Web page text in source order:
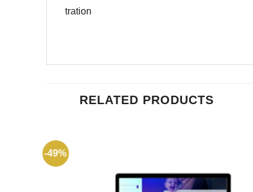
tration
RELATED PRODUCTS
-49%